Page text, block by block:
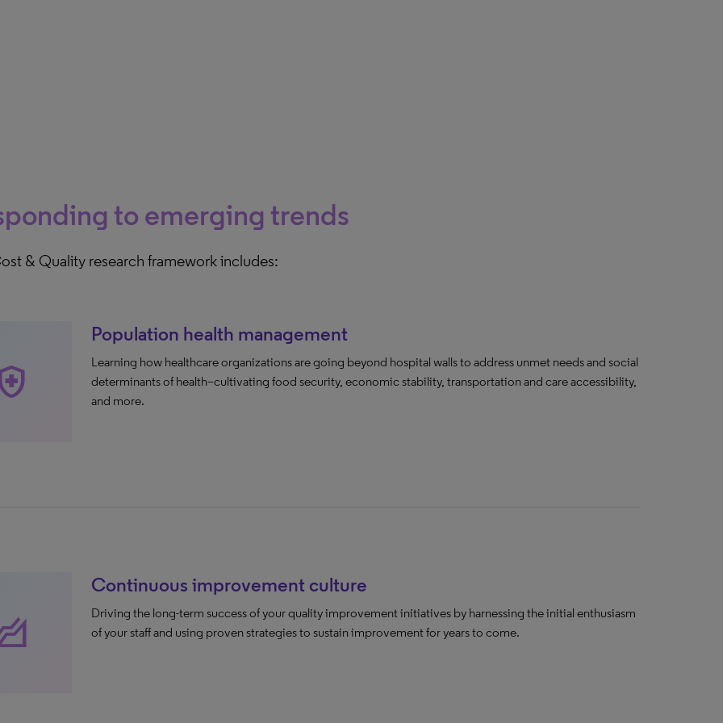
to emerging trends
& Quality research framework includes:
Population health management
Learning how healthcare organizations are going beyond hospital walls to address unmet needs and social
determinants of health–cultivating food security, economic stability, transportation and care accessibility,
and more.
Continuous improvement culture
Driving the long-term success of your quality improvement initiatives by harnessing the initial enthusiasm
of your staff and using proven strategies to sustain improvement for years to come.